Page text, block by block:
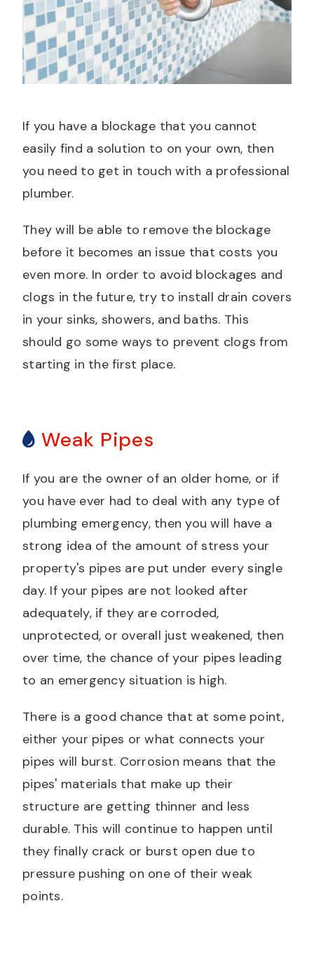
If you have a blockage that you cannot
easily find a solution to on your own, then
you need to get in touch with a professional
plumber.
They will be able to remove the blockage
before it becomes an issue that costs you
even more. In order to avoid blockages and
clogs in the future, try to install drain covers
in your sinks, showers, and baths. This
should go some ways to prevent clogs from
starting in the first place.
Weak Pipes
If you are the owner of an older home, or if
you have ever had to deal with any type of
plumbing emergency, then you will have a
strong idea of the amount of stress your
property's pipes are put under every single
day. If your pipes are not looked after
adequately, if they are corroded,
unprotected, or overall just weakened, then
over time, the chance of your pipes leading
to an emergency situation is high.
There is a good chance that at some point,
either your pipes or what connects your
pipes will burst. Corrosion means that the
pipes' materials that make up their
structure are getting thinner and less
durable. This will continue to happen until
they finally crack or burst open due to
pressure pushing on one of their weak
points.